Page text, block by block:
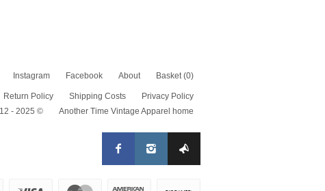
Instagram Facebook About Basket (0)
Return Policy Shipping Costs
Privacy Policy
- 2025 © Another Time Vintage Apparel home